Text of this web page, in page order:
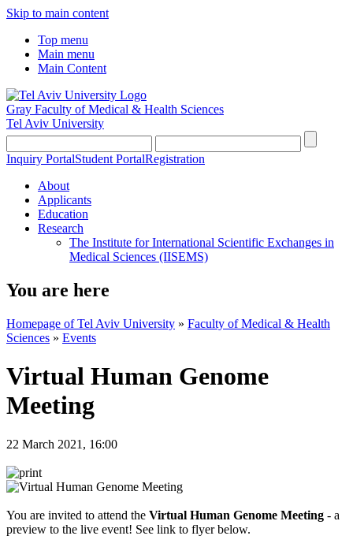
Skip to main content
Top menu
Main menu
Main Content
Gray Faculty of Medical & Health Sciences
Tel Aviv University
Inquiry PortalStudent PortalRegistration
About
Applicants
Education
Research
The Institute for International Scientific Exchanges in
Medical Sciences (IISEMS)
You are here
Homepage of Tel Aviv University » Faculty of Medical & Health
Sciences » Events
Virtual Human Genome
Meeting
22 March 2021, 16:00
You are invited to attend the Virtual Human Genome Meeting - a
preview to the live event! See link to flyer below.